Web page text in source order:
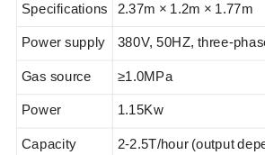
Specifications 2.37m × 1.2m × 1.77m
Power supply 380V, 50HZ, three-
Gas source ≥1.0MPa
Power 1.15Kw
Capacity 2-2.5T/hour (output